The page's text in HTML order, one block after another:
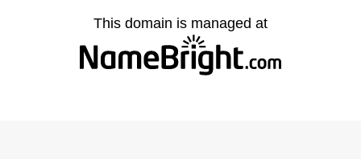
This domain is managed at